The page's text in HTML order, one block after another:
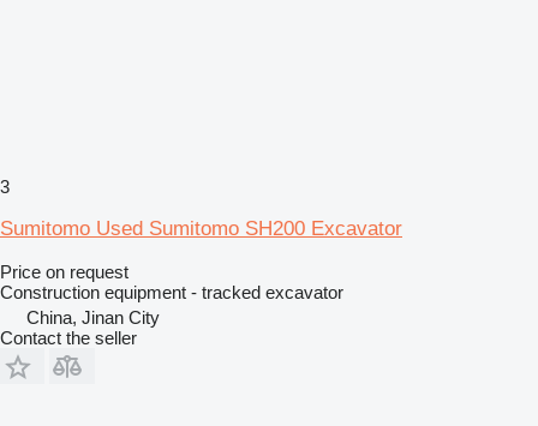
3
Sumitomo Used Sumitomo SH200 Excavator
Price on request
Construction equipment - tracked excavator
China, Jinan City
Contact the seller